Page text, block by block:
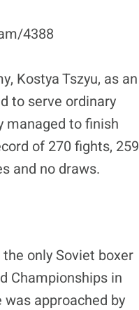
4388
Kostya Tszyu, as an
to serve ordinary
managed to finish
of 270 fights, 259
and no draws.
only Soviet boxer
Championships in
approached by